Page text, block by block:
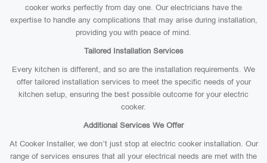
cooker works perfectly from day one. Our electricians have the
expertise to handle any complications that may arise during installation,
providing you with peace of mind.
Tailored Installation Services
Every kitchen is different, and so are the installation requirements. We
offer tailored installation services to meet the specific needs of your
kitchen setup, ensuring the best possible outcome for your electric
cooker.
Additional Services We Offer
At Cooker Installer, we don’t just stop at electric cooker installation. Our
range of services ensures that all your electrical needs are met with the